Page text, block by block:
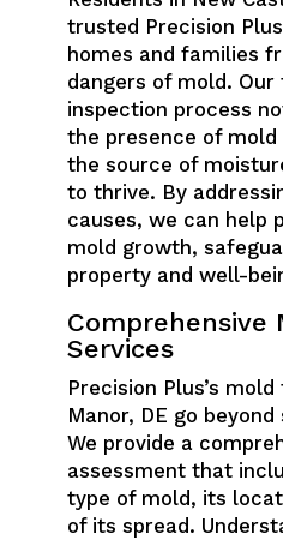
trusted Precision
homes and families
dangers of mold. Our
inspection process
the presence of
the source of
to thrive. By
causes, we can help
mold growth,
property and well-
Comprehensive
Services
Precision Plus’s
Manor, DE go
We provide a
assessment that
type of mold, its
of its spread.